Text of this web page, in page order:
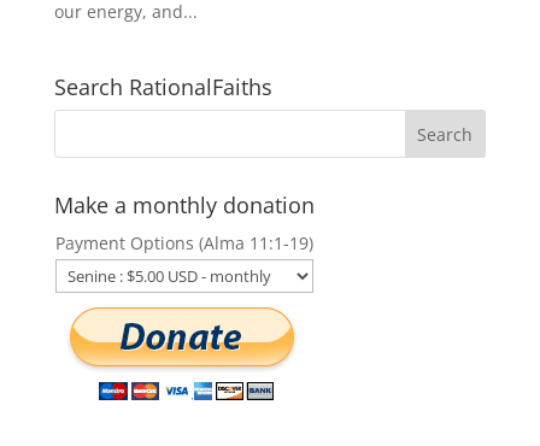
our energy, and...
Search RationalFaiths
Make a monthly donation
Payment Options (Alma 11:1-19)